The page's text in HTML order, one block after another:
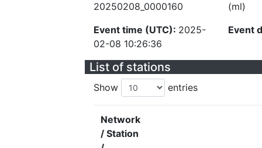
20250208_0000160
Event time (UTC): 2025-
02-08 10:26:36
(ml)
Event
List of stations
Show entries
Network
/ Station